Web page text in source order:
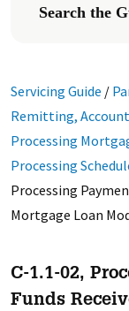
Search the
Servicing Guide /
Remitting,
Processing
Processing
Processing
Mortgage Loan
C-1.1-02,
Funds